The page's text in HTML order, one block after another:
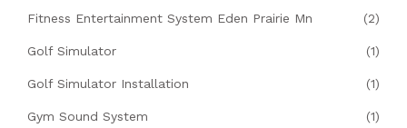
Fitness Entertainment System Eden Prairie Mn (2)
Golf Simulator (1)
Golf Simulator Installation (1)
Gym Sound System (1)